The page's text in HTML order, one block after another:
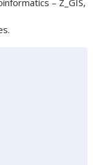
– Z_GIS,